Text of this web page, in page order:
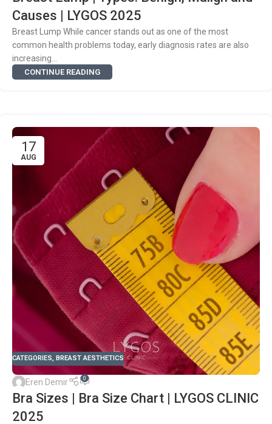
Causes | LYGOS 2025
Breast Lump While cancer stands out as one of the most
common health problems today, early diagnosis rates are also
increasing...
CONTINUE READING
17
AUG
CATEGORIES, BREAST AESTHETICS
Eren Demir 0
Bra Sizes | Bra Size Chart | LYGOS CLINIC
2025